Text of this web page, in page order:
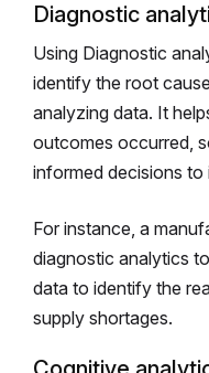
Diagnostic
Using Diagnostic
identify the root
analyzing data. It
outcomes occurred,
informed decisions
For instance, a
diagnostic analytics
data to identify the
supply shortages.